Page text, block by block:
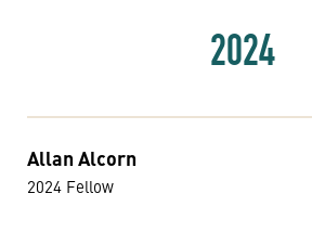
2024
Allan Alcorn
2024 Fellow